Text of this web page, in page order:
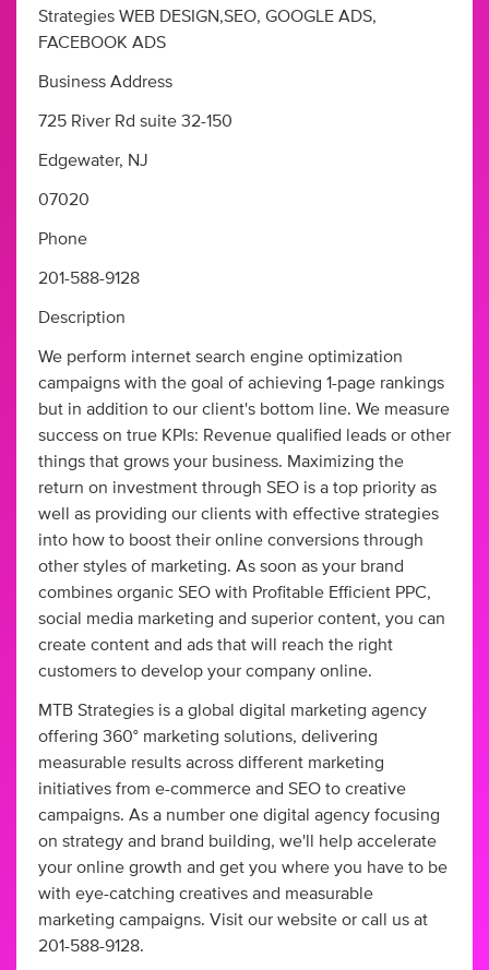
Strategies WEB DESIGN,SEO, GOOGLE ADS,
FACEBOOK ADS
Business Address
725 River Rd suite 32-150
Edgewater, NJ
07020
Phone
201-588-9128
Description
We perform internet search engine optimization
campaigns with the goal of achieving 1-page rankings
but in addition to our client's bottom line. We measure
success on true KPIs: Revenue qualified leads or other
things that grows your business. Maximizing the
return on investment through SEO is a top priority as
well as providing our clients with effective strategies
into how to boost their online conversions through
other styles of marketing. As soon as your brand
combines organic SEO with Profitable Efficient PPC,
social media marketing and superior content, you can
create content and ads that will reach the right
customers to develop your company online.
MTB Strategies is a global digital marketing agency
offering 360° marketing solutions, delivering
measurable results across different marketing
initiatives from e-commerce and SEO to creative
campaigns. As a number one digital agency focusing
on strategy and brand building, we'll help accelerate
your online growth and get you where you have to be
with eye-catching creatives and measurable
marketing campaigns. Visit our website or call us at
201-588-9128.